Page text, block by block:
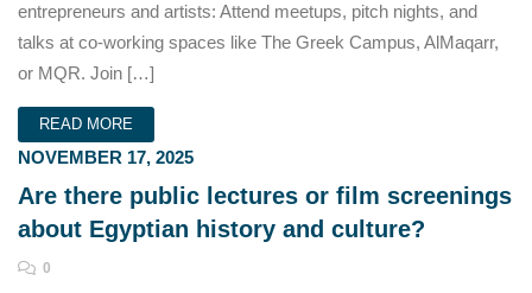
entrepreneurs and artists: Attend meetups, pitch nights, and
talks at co-working spaces like The Greek Campus, AlMaqarr,
or MQR. Join […]
READ MORE
NOVEMBER 17, 2025
Are there public lectures or film screenings
about Egyptian history and culture?
0